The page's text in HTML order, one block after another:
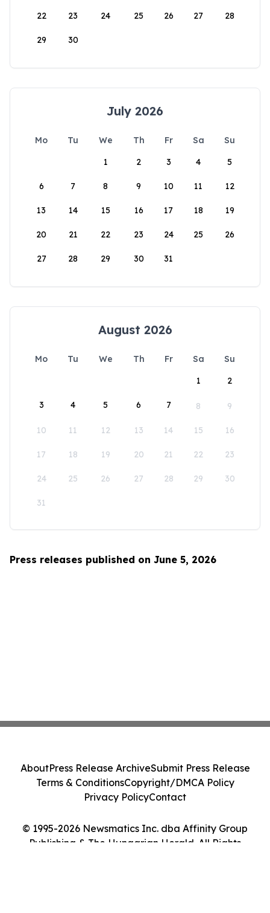
22 23 24 25 26 27 28
29 30
July 2026
Mo Tu We Th Fr Sa
Su
1
2 3 4 5
6 7 8 9 10 11 12
13 14 15 16 17 18 19
20 21 22 23 24 25 26
27 28 29 30 31
August 2026
Mo Tu We Th Fr Sa
Su
1
2
3 4 5 6 7 8 9
10 11 12 13 14 15 16
17 18 19 20 21 22 23
24 25 26 27 28 29 30
31
Press releases published on June 5, 2026
© 1995-2026 Newsmatics Inc. dba Affinity Group
Publishing & The Hungarian Herald. All Rights
AboutPress Release ArchiveSubmit Press Release
Terms & ConditionsCopyright/DMCA Policy
Privacy PolicyContact